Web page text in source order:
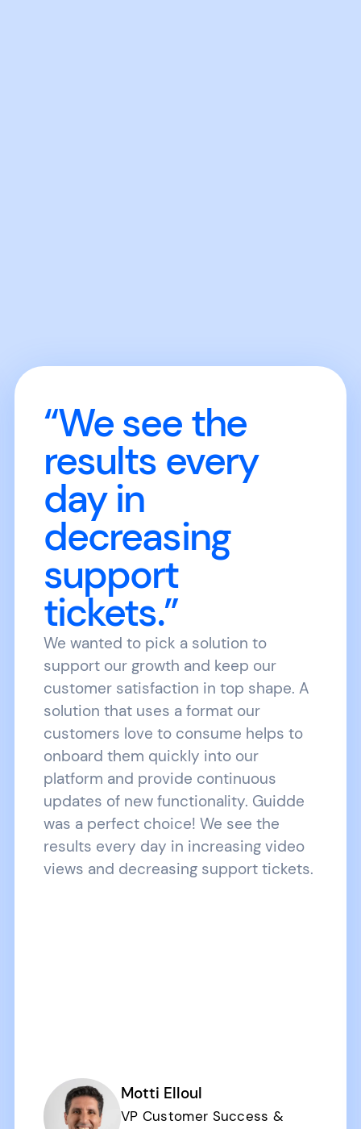
“We see the
results every
day in
decreasing
support
tickets.”
We wanted to pick a solution to
support our growth and keep our
customer satisfaction in top shape. A
solution that uses a format our
customers love to consume helps to
onboard them quickly into our
platform and provide continuous
updates of new functionality. Guidde
was a perfect choice! We see the
results every day in increasing video
views and decreasing support tickets.
Motti Elloul
VP Customer Success &